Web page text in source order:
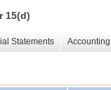
15(d)
Statements